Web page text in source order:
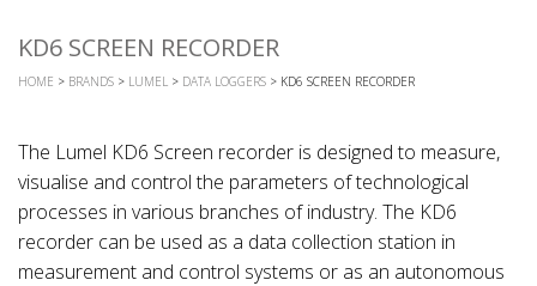
KD6 SCREEN RECORDER
HOME > BRANDS > LUMEL > DATA LOGGERS > KD6 SCREEN RECORDER
The Lumel KD6 Screen recorder is designed to measure,
visualise and control the parameters of technological
processes in various branches of industry. The KD6
recorder can be used as a data collection station in
measurement and control systems or as an autonomous